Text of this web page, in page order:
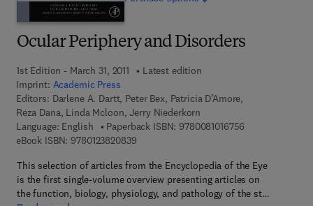
Ocular Periphery and Disorders
1st Edition - March 31, 2011
Latest edition
Imprint: Academic Press
Editors: Darlene A. Dartt, Peter Bex, Patricia D’Amore,
Reza Dana, Linda Mcloon, Jerry Niederkorn
Language: English
Paperback ISBN: 9780081016756
eBook ISBN: 97801238208399 7 8 - 0 - 1 2 - 3 8 2 0 8 3 - 9
This selection of articles from the Encyclopedia of the Eye
is the first single-volume overview presenting articles on
the function, biology, physiology, and pathology of the st…